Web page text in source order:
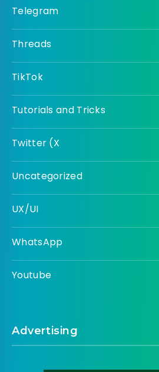
Telegram
Threads
TikTok
Tutorials and Tricks
Twitter (X
Uncategorized
UX/UI
WhatsApp
Youtube
Advertising